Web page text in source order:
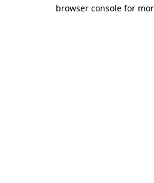
browser console for